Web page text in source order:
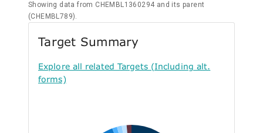
Showing data from CHEMBL1360294 and its parent
(CHEMBL789).
Target Summary
Explore all related Targets (Including alt.
forms)